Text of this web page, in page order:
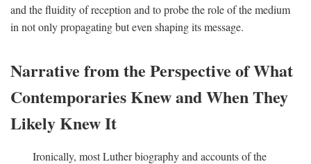
and the fluidity of reception and to probe the role of the medium
in not only propagating but even shaping its message.
Narrative from the Perspective of What
Contemporaries Knew and When They
Likely Knew It
Ironically, most Luther biography and accounts of the